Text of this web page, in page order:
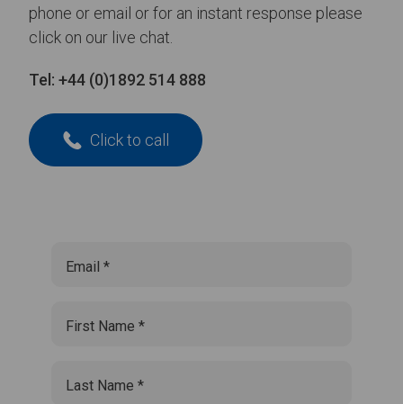
phone or email or for an instant response please
click on our live chat.
Tel: +44 (0)1892 514 888
Click to call